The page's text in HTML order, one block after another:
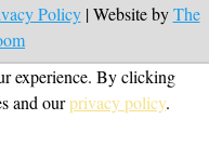
Policy| Website byThe
experience. By clicking
and ourprivacy policy.